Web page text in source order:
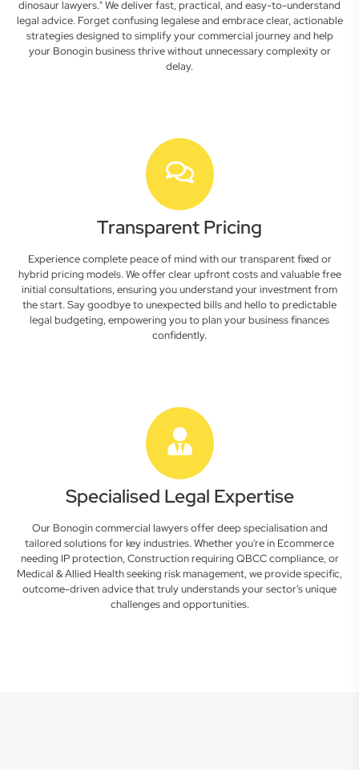
dinosaur lawyers." We deliver fast, practical, and easy-to-understand
legal advice. Forget confusing legalese and embrace clear, actionable
strategies designed to simplify your commercial journey and help
your Bonogin business thrive without unnecessary complexity or
delay.
Transparent Pricing
Experience complete peace of mind with our transparent fixed or
hybrid pricing models. We offer clear upfront costs and valuable free
initial consultations, ensuring you understand your investment from
the start. Say goodbye to unexpected bills and hello to predictable
legal budgeting, empowering you to plan your business finances
confidently.
Specialised Legal Expertise
Our Bonogin commercial lawyers offer deep specialisation and
tailored solutions for key industries. Whether you're in Ecommerce
needing IP protection, Construction requiring QBCC compliance, or
Medical & Allied Health seeking risk management, we provide specific,
outcome-driven advice that truly understands your sector's unique
challenges and opportunities.